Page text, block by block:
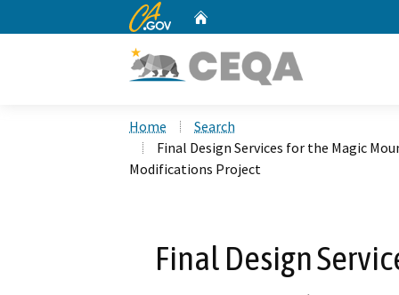
CA.gov
Home
Search
Final Design Services for the Magic
Modifications Project
Final Design